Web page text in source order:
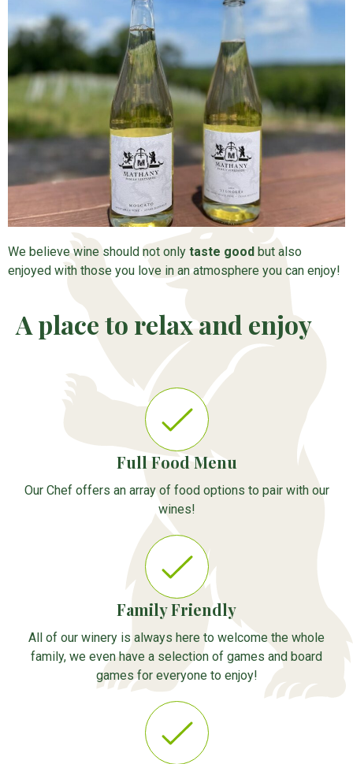
We believe wine should not only taste good but also
enjoyed with those you love in an atmosphere you can enjoy!
A place to relax and enjoy
Full Food Menu
Our Chef offers an array of food options to pair with our
wines!
Family Friendly
All of our winery is always here to welcome the whole
family, we even have a selection of games and board
games for everyone to enjoy!